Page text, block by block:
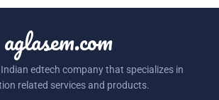
aglasem.com
edtech company that specializes in
related services and products.